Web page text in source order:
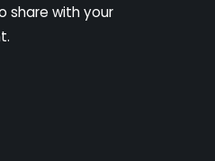
share with your